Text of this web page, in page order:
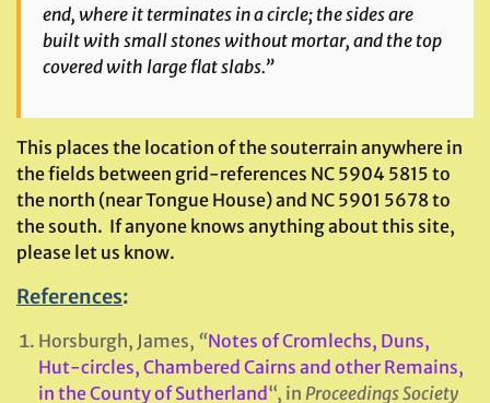
end, where it terminates in a circle; the sides are
built with small stones without mortar, and the top
covered with large flat slabs.”
This places the location of the souterrain anywhere in
the fields between grid-references NC 5904 5815 to
the north (near Tongue House) and NC 5901 5678 to
the south. If anyone knows anything about this site,
please let us know.
References:
Horsburgh, James, “Notes of Cromlechs, Duns,
Hut-circles, Chambered Cairns and other Remains,
in the County of Sutherland “, in Proceedings Society